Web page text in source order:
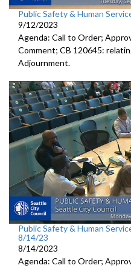
Public Safety & Human
9/12/2023
Agenda: Call to Order;
Comment; CB 120645:
Adjournment.
Public Safety & Human
8/14/23
8/14/2023
Agenda: Call to Order;